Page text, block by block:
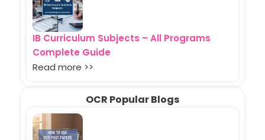
IB Curriculum Subjects – All Programs
Complete Guide
Read more >>
OCR Popular Blogs